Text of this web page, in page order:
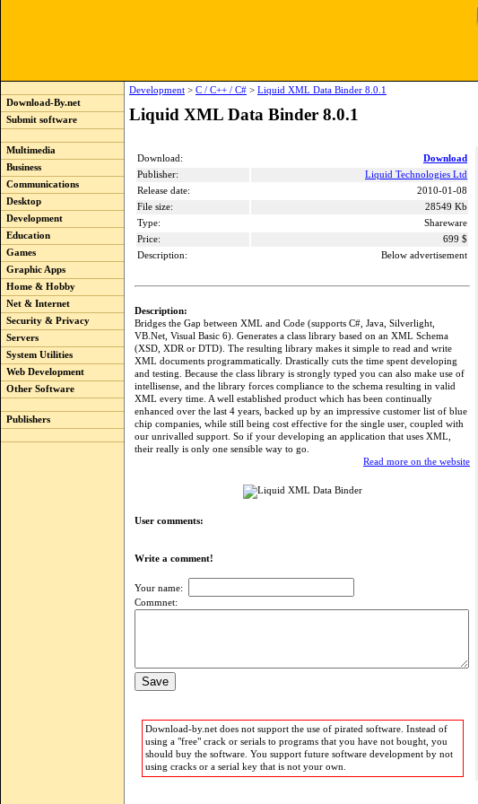
Download-By.net
Submit software
Multimedia
Business
Communications
Desktop
Development
Education
Games
Graphic Apps
Home & Hobby
Net & Internet
Security & Privacy
Servers
System Utilities
Web Development
Other Software
Publishers
Development > C / C++ / C# > Liquid XML Data Binder 8.0.1
Liquid XML Data Binder 8.0.1
Download:
Download
Publisher:
Liquid Technologies Ltd
Release date:
2010-01-08
File size:
28549 Kb
Type:
Shareware
Price:
699 $
Description:
Below advertisement
Description:
Bridges the Gap between XML and Code (supports C#, Java, Silverlight,
VB.Net, Visual Basic 6). Generates a class library based on an XML Schema
(XSD, XDR or DTD). The resulting library makes it simple to read and write
XML documents programmatically. Drastically cuts the time spent developing
and testing. Because the class library is strongly typed you can also make use of
intellisense, and the library forces compliance to the schema resulting in valid
XML every time. A well established product which has been continually
enhanced over the last 4 years, backed up by an impressive customer list of blue
chip companies, while still being cost effective for the single user, coupled with
our unrivalled support. So if your developing an application that uses XML,
their really is only one sensible way to go.
Read more on the website
User comments:
Write a comment!
Your name:
Commnet:
Download-by.net does not support the use of pirated software. Instead of
using a "free" crack or serials to programs that you have not bought, you
should buy the software. You support future software development by not
using cracks or a serial key that is not your own.